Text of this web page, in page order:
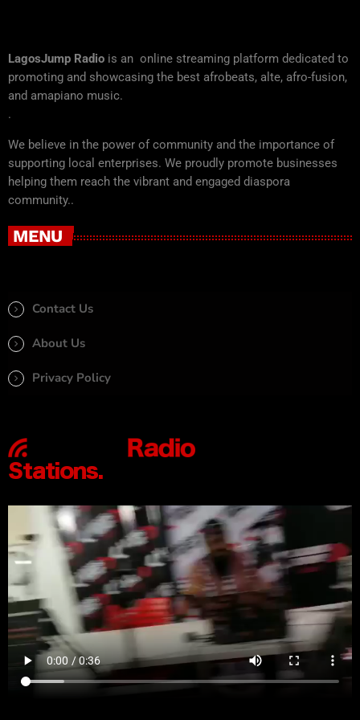
LagosJump Radio is an online streaming platform dedicated to
promoting and showcasing the best afrobeats, alte, afro-fusion,
and amapiano music.
.
We believe in the power of community and the importance of
supporting local enterprises. We proudly promote businesses
helping them reach the vibrant and engaged diaspora
community..
MENU
Contact Us
About Us
Privacy Policy